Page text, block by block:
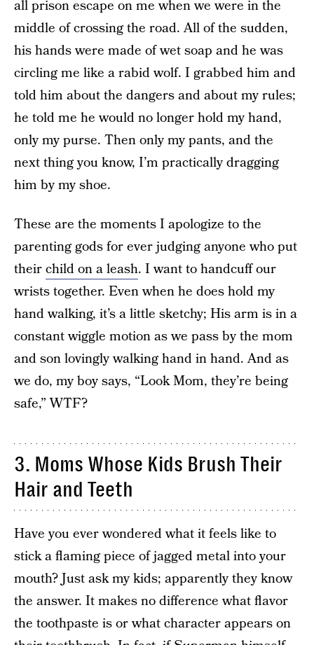
all prison escape on me when we were in the
middle of crossing the road. All of the sudden,
his hands were made of wet soap and he was
circling me like a rabid wolf. I grabbed him and
told him about the dangers and about my rules;
he told me he would no longer hold my hand,
only my purse. Then only my pants, and the
next thing you know, I’m practically dragging
him by my shoe.
These are the moments I apologize to the
parenting gods for ever judging anyone who put
theirchild on a leash. I want to handcuff our
wrists together. Even when he does hold my
hand walking, it’s a little sketchy; His arm is in a
constant wiggle motion as we pass by the mom
and son lovingly walking hand in hand. And as
we do, my boy says, “Look Mom, they’re being
safe,” WTF?
3. Moms Whose Kids Brush Their
Hair and Teeth
Have you ever wondered what it feels like to
stick a flaming piece of jagged metal into your
mouth? Just ask my kids; apparently they know
the answer. It makes no difference what flavor
the toothpaste is or what character appears on